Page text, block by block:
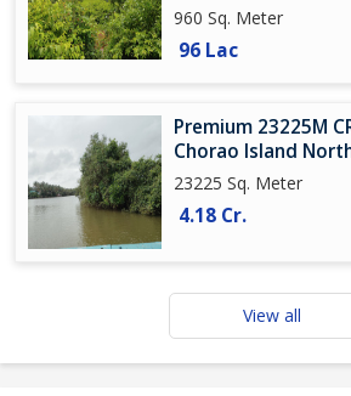
960 Sq. Meter
96 Lac
Premium 23225M
Chorao Island
23225 Sq. Meter
4.18 Cr.
View all